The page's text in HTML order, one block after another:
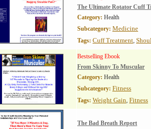
The Ultimate Rotator Cuff
Category: Health
Subcategory: Medicine
Tags: Cuff Treatment,
Bestselling Ebook
From Skinny To Muscular
Category: Health
Subcategory: Fitness
Tags: Weight Gain, Fitness
The Bad Breath Report